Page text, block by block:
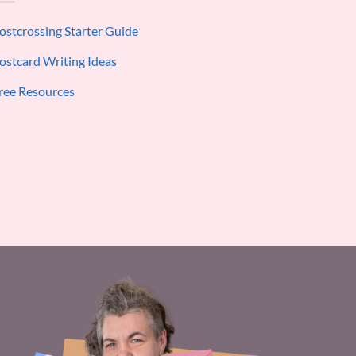
Starter Guide
Writing Ideas
Resources